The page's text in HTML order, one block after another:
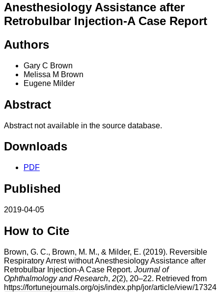
Anesthesiology Assistance after
Retrobulbar Injection-A Case Report
Authors
Gary C Brown
Melissa M Brown
Eugene Milder
Abstract
Abstract not available in the source database.
Downloads
PDF
Published
2019-04-05
How to Cite
Brown, G. C., Brown, M. M., & Milder, E. (2019). Reversible
Respiratory Arrest without Anesthesiology Assistance after
Retrobulbar Injection-A Case Report. Journal of
Ophthalmology and Research, 2(2), 20–22. Retrieved from
https://fortunejournals.org/ojs/index.php/jor/article/view/17324